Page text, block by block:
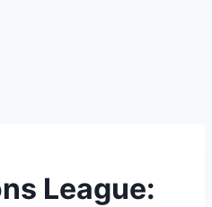
League: